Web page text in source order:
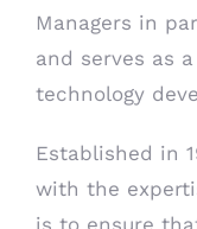
Managers in
and serves as
technology
Established in
with the
is to ensure